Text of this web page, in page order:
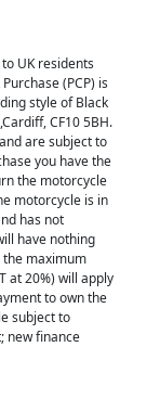
UK residents
(PCP) is
style of Black
CF10 5BH.
are subject to
you have the
the motorcycle
motorcycle is in
has not
have nothing
maximum
at 20%) will apply
to own the
subject to
new finance